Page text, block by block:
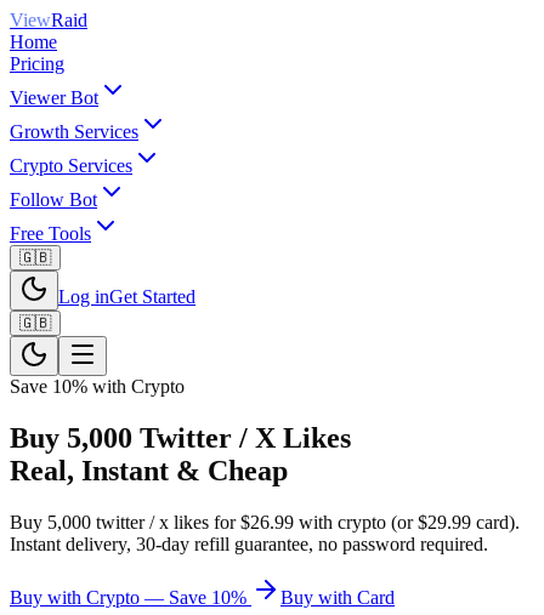
ViewRaid
Home
Pricing
Viewer Bot
Growth Services
Crypto Services
Follow Bot
Free Tools
🇬🇧
Log inGet Started
🇬🇧
Save 10% with Crypto
Buy 5,000 Twitter / X Likes
Real, Instant & Cheap
Buy 5,000 twitter / x likes for $26.99 with crypto (or $29.99 card).
Instant delivery, 30-day refill guarantee, no password required.
Buy with Crypto — Save 10% Buy with Card